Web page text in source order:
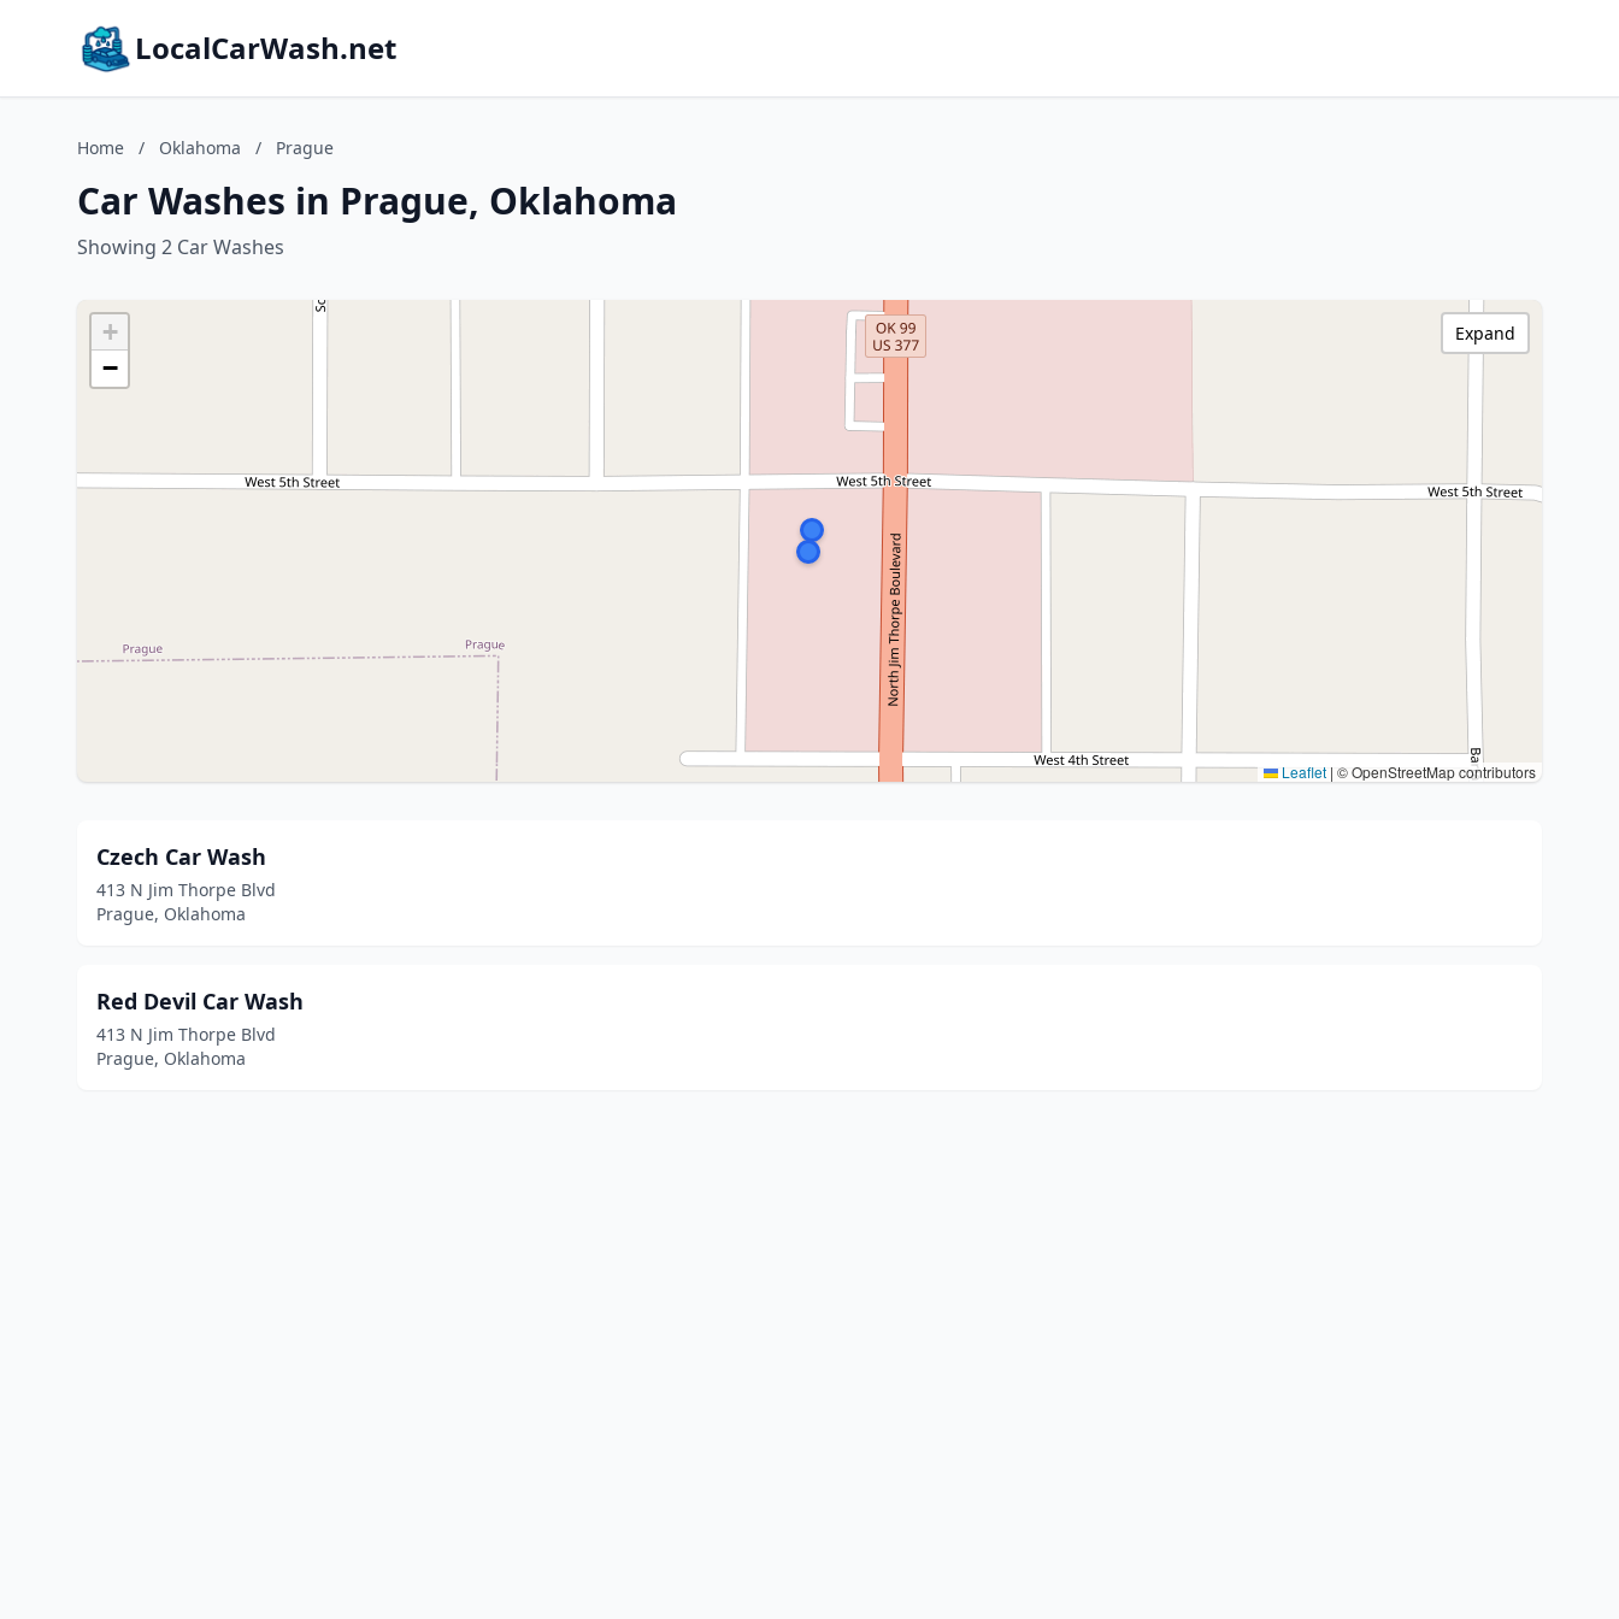
LocalCarWash.net
Home / Oklahoma / Prague
Car Washes in Prague, Oklahoma
Showing 2 Car Washes
+
−
Leaflet | © OpenStreetMap contributors
Expand
Czech Car Wash
413 N Jim Thorpe Blvd
Prague, Oklahoma
Red Devil Car Wash
413 N Jim Thorpe Blvd
Prague, Oklahoma